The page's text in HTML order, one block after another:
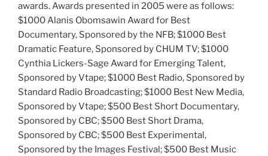
awards. Awards presented in 2005 were as follows:
$1000 Alanis Obomsawin Award for Best
Documentary, Sponsored by the NFB; $1000 Best
Dramatic Feature, Sponsored by CHUM TV; $1000
Cynthia Lickers-Sage Award for Emerging Talent,
Sponsored by Vtape; $1000 Best Radio, Sponsored by
Standard Radio Broadcasting; $1000 Best New Media,
Sponsored by Vtape; $500 Best Short Documentary,
Sponsored by CBC; $500 Best Short Drama,
Sponsored by CBC; $500 Best Experimental,
Sponsored by the Images Festival; $500 Best Music